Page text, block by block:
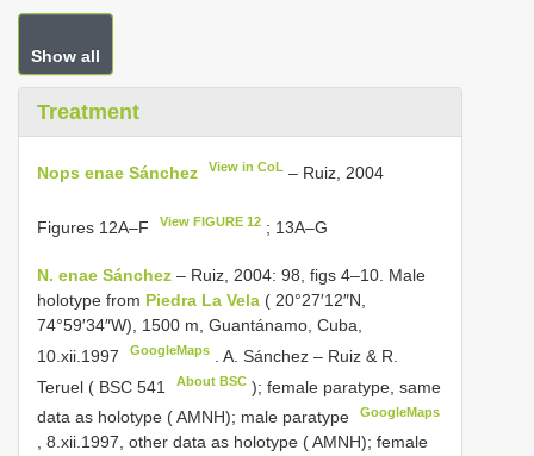
Show all
Treatment
Nops enae Sánchez View in CoL – Ruiz, 2004
Figures 12A‒F View FIGURE 12 ; 13A‒G
N. enae Sánchez – Ruiz, 2004: 98, figs 4–10. Male
holotype from Piedra La Vela ( 20°27′12″N,
74°59′34″W), 1500 m, Guantánamo, Cuba,
10.xii.1997
GoogleMaps .A. Sánchez – Ruiz & R.
Teruel ( BSC 541 About BSC ); female paratype, same
data as holotype ( AMNH); male paratype
GoogleMaps
, 8.xii.1997, other data as holotype ( AMNH); female